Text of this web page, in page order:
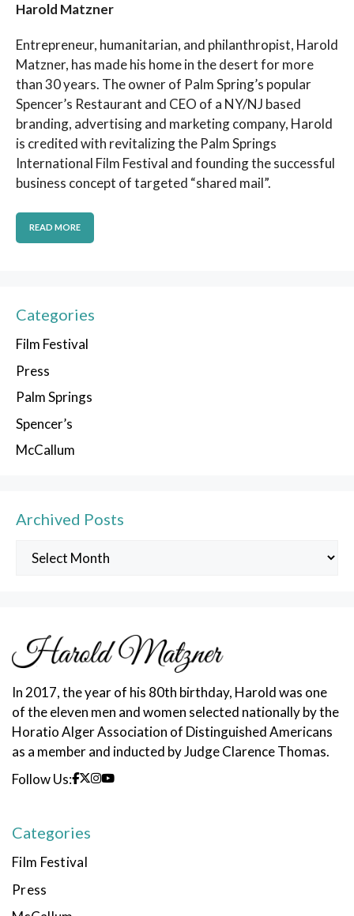
Harold Matzner
Entrepreneur, humanitarian, and philanthropist, Harold
Matzner, has made his home in the desert for more
than 30 years. The owner of Palm Spring’s popular
Spencer’s Restaurant and CEO of a NY/NJ based
branding, advertising and marketing company, Harold
is credited with revitalizing the Palm Springs
International Film Festival and founding the successful
business concept of targeted “shared mail”.
READ MORE
Categories
Film Festival
Press
Palm Springs
Spencer’s
McCallum
Archived Posts
Archived
In 2017, the year of his 80th birthday, Harold was one
of the eleven men and women selected nationally by the
Horatio Alger Association of Distinguished Americans
as a member and inducted by Judge Clarence Thomas.
Follow Us:
Categories
Film Festival
Press